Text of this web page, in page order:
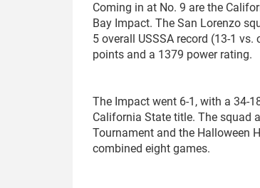
Coming in at No. 9 are the
Bay Impact. The San Lorenzo
5 overall USSSA record (13-1 vs.
points and a 1379 power rating.
The Impact went 6-1, with a 34-
California State title. The squad
Tournament and the Halloween
combined eight games.